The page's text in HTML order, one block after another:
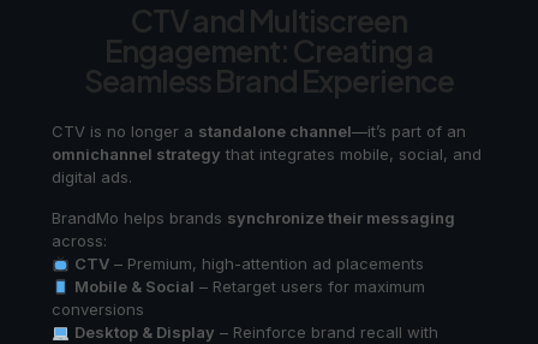
CTV and Multiscreen
Engagement: Creating a
Seamless Brand Experience
CTV is no longer a standalone channel—it’s part of an
omnichannel strategy that integrates mobile, social, and
digital ads.
BrandMo helps brands synchronize their messaging
across:
CTV– Premium, high-attention ad placements
Mobile & Social – Retarget users for maximum
conversions
Desktop & Display – Reinforce brand recall with